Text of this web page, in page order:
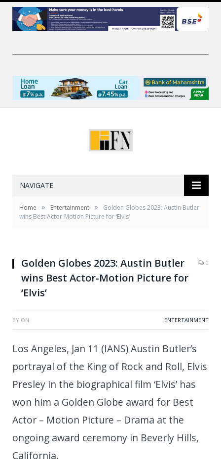
NAVIGATE
Home » Entertainment »
Golden Globes 2023: Austin Butler
wins Best Actor-Motion Picture for ‘Elvis’
Golden Globes 2023: Austin Butler
wins Best Actor-Motion Picture for
‘Elvis’
0
BY ON ENTERTAINMENT
Los Angeles, Jan 11 (IANS) Austin Butler’s
portrayal of the King of Rock and Roll, Elvis
Presley in the biographical film ‘Elvis’ has
won him a Golden Globe award for Best
Actor – Motion Picture – Drama at the
ongoing award ceremony in Beverly Hills,
California.